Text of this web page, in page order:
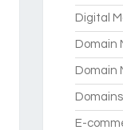
Digital
Domain
Domain
Domains
E-